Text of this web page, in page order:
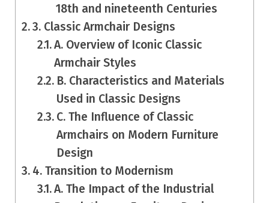
18th and nineteenth Centuries
3. Classic Armchair Designs
A. Overview of Iconic Classic
Armchair Styles
B. Characteristics and Materials
Used in Classic Designs
C. The Influence of Classic
Armchairs on Modern Furniture
Design
4. Transition to Modernism
A. The Impact of the Industrial